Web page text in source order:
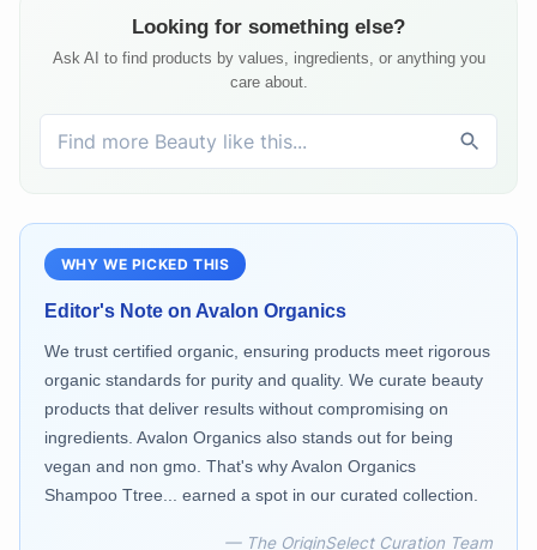
Looking for something else?
Ask AI to find products by values, ingredients, or anything you
care about.
WHY WE PICKED THIS
Editor's Note on Avalon Organics
We trust certified organic, ensuring products meet rigorous
organic standards for purity and quality. We curate beauty
products that deliver results without compromising on
ingredients. Avalon Organics also stands out for being
vegan and non gmo. That's why Avalon Organics
Shampoo Ttree... earned a spot in our curated collection.
— The OriginSelect Curation Team